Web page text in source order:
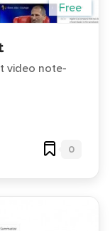
Free
video note-
0